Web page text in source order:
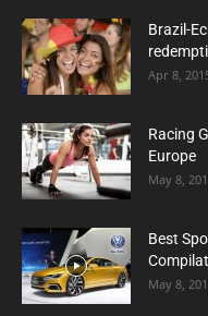
Brazil-
Apr 8,
Racing
Europe
May 8,
Best
May 8,